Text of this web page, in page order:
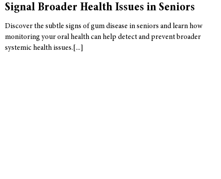
Signal Broader Health Issues in Seniors
Discover the subtle signs of gum disease in seniors and learn how
monitoring your oral health can help detect and prevent broader
systemic health issues.